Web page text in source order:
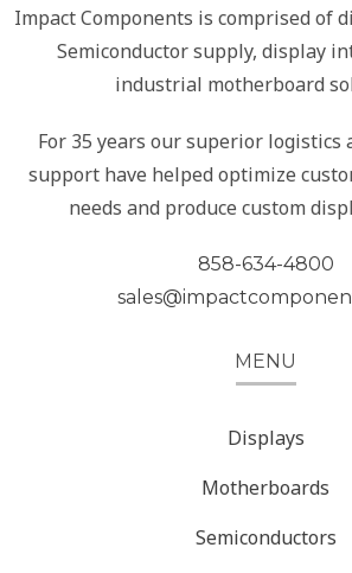
Impact Components is comprised of
Semiconductor supply, display
industrial motherboard
For 35 years our superior logistics
support have helped optimize
needs and produce custom
858-634-4800
MENU
Displays
Motherboards
Semiconductors